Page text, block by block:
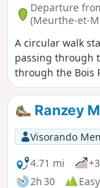
Departure
(Meurthe-et-
A circular walk
passing through
through the Bois
stop at the
Bois du Coin
and the grave of
the
Ranzey
Visorando
4.71 mi
2h 30
Easy